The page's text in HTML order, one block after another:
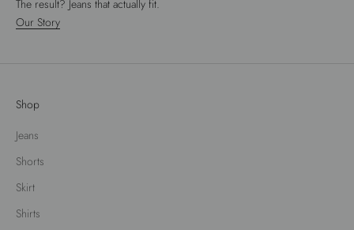
The result? Jeans that actually fit.
Our Story
Shop
Jeans
Shorts
Skirt
Shirts